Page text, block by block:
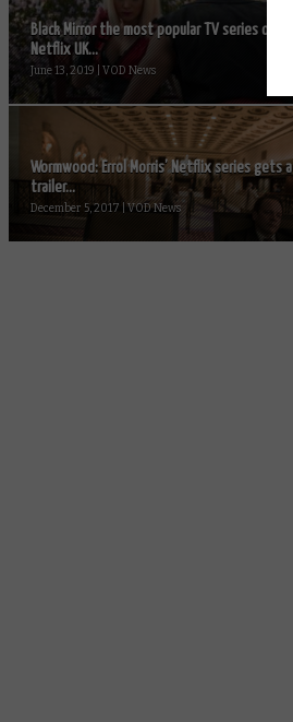
Black Mirror the most popular TV series on
Netflix UK...
June 13, 2019 | VOD News
Wormwood: Errol Morris’ Netflix series gets a
trailer...
December 5, 2017 | VOD News